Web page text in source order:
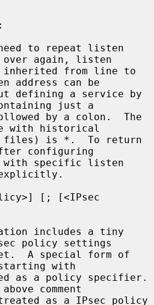
over again, listen
address can be
just a
by a colon.  The
with historical
configuring
explicitly.
policy settings
with
comment